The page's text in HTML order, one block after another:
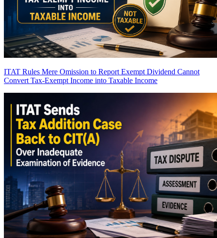
ITAT Rules Mere Omission to Report Exempt Dividend Cannot
Convert Tax-Exempt Income into Taxable Income